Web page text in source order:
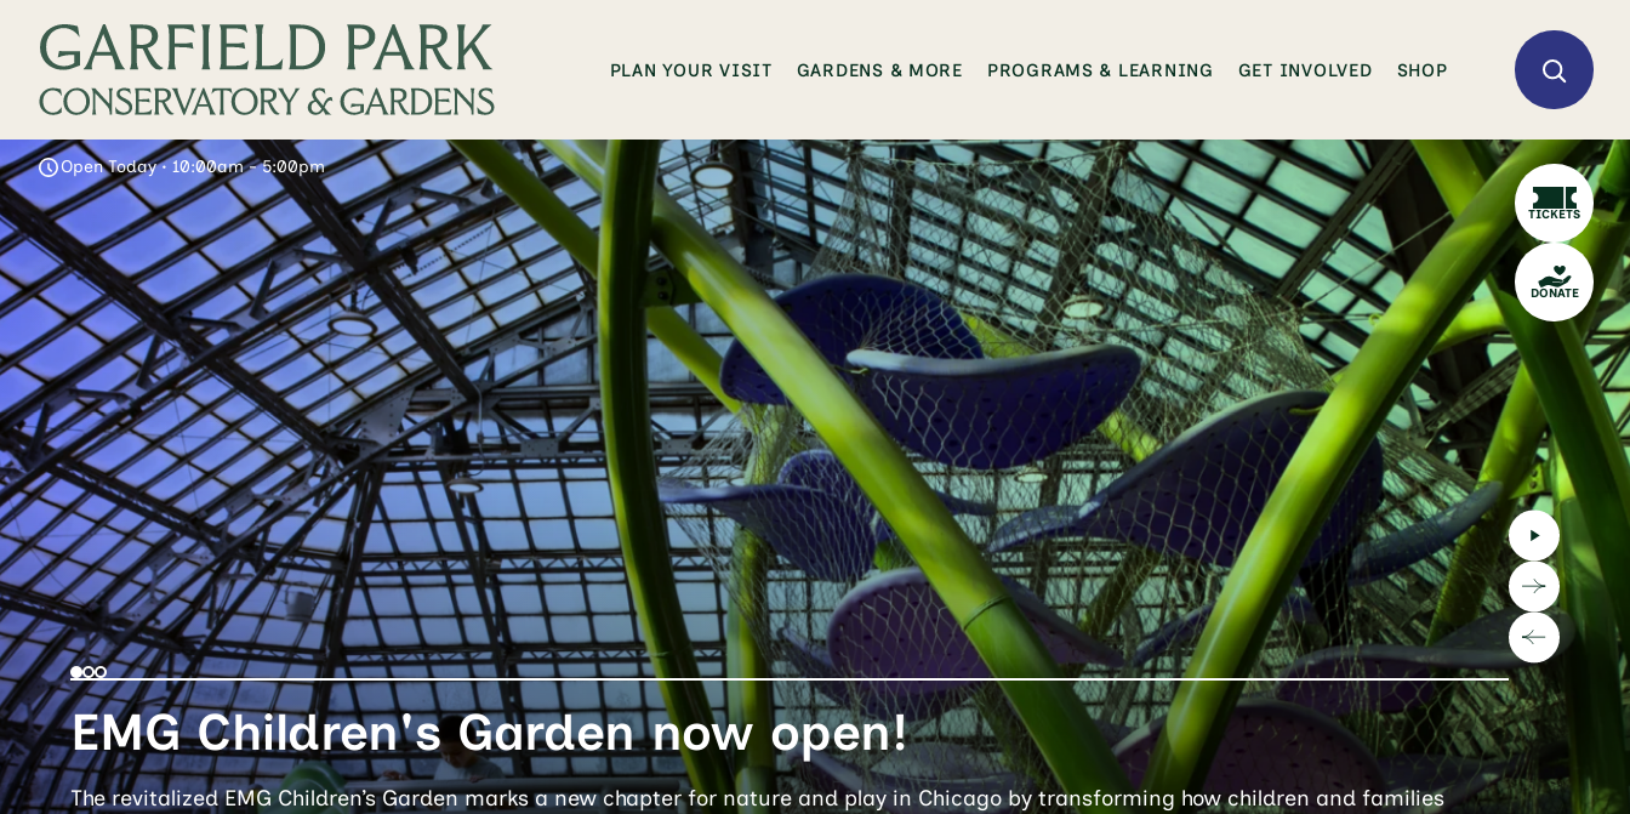
TICKETS
DONATE
PLAN YOUR VISIT GARDENS & MORE PROGRAMS & LEARNING GET INVOLVED SHOP
Open Today • 10:00am - 5:00pm
EMG Children's Garden now open!
The revitalized EMG Children’s Garden marks a new chapter for nature and play in Chicago by transforming how children and families